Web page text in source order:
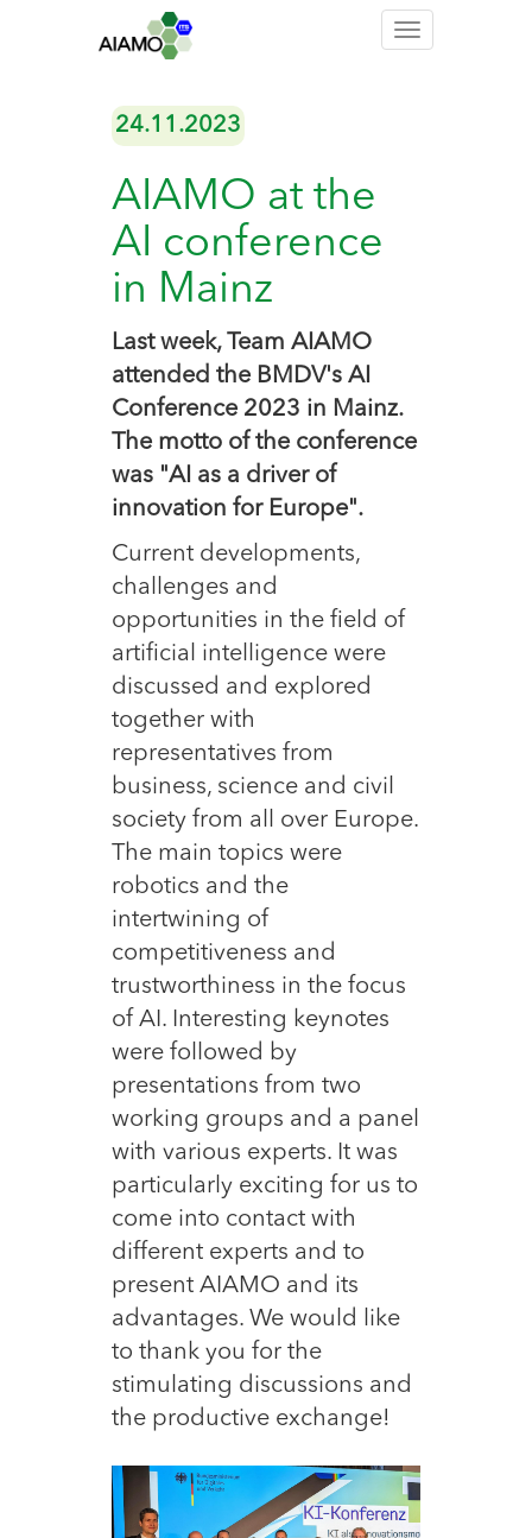
Toggle
24.11.2023
AIAMO at the
AI conference
in Mainz
Last week, Team AIAMO
attended the BMDV's AI
Conference 2023 in Mainz.
The motto of the conference
was "AI as a driver of
innovation for Europe".
Current developments,
challenges and
opportunities in the field of
artificial intelligence were
discussed and explored
together with
representatives from
business, science and civil
society from all over Europe.
The main topics were
robotics and the
intertwining of
competitiveness and
trustworthiness in the focus
of AI. Interesting keynotes
were followed by
presentations from two
working groups and a panel
with various experts. It was
particularly exciting for us to
come into contact with
different experts and to
present AIAMO and its
advantages. We would like
to thank you for the
stimulating discussions and
the productive exchange!